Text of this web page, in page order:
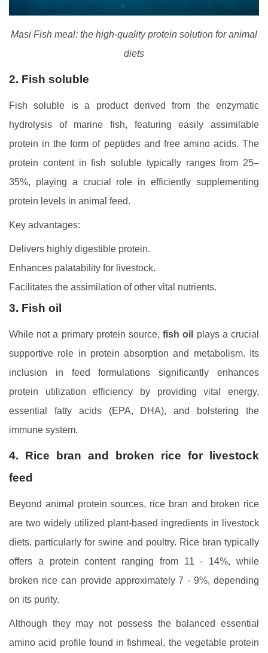
Masi Fish meal: the high-quality protein solution for animal
diets
2. Fish soluble
Fish soluble is a product derived from the enzymatic
hydrolysis of marine fish, featuring easily assimilable
protein in the form of peptides and free amino acids. The
protein content in fish soluble typically ranges from 25–
35%, playing a crucial role in efficiently supplementing
protein levels in animal feed.
Key advantages:
Delivers highly digestible protein.
Enhances palatability for livestock.
Facilitates the assimilation of other vital nutrients.
3. Fish oil
While not a primary protein source,fish oil
plays a crucial
supportive role in protein absorption and metabolism. Its
inclusion in feed formulations significantly enhances
protein utilization efficiency by providing vital energy,
essential fatty acids (EPA, DHA), and bolstering the
immune system.
4. Rice bran and broken rice for livestock
feed
Beyond animal protein sources, rice bran and broken rice
are two widely utilized plant-based ingredients in livestock
diets, particularly for swine and poultry. Rice bran typically
offers a protein content ranging from 11 - 14%, while
broken rice can provide approximately 7 - 9%, depending
on its purity.
Although they may not possess the balanced essential
amino acid profile found in fishmeal, the vegetable protein